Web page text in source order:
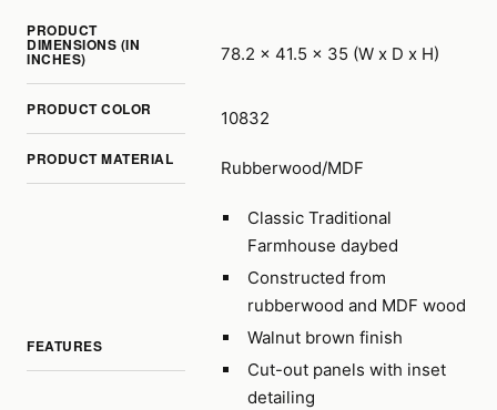
PRODUCT
DIMENSIONS (IN
INCHES) 78.2 x 41.5 x 35 (W x D x H)
PRODUCT COLOR 10832
PRODUCT MATERIAL Rubberwood/MDF
FEATURES
Classic Traditional
Farmhouse daybed
Constructed from
rubberwood and MDF wood
Walnut brown finish
Cut-out panels with inset
detailing